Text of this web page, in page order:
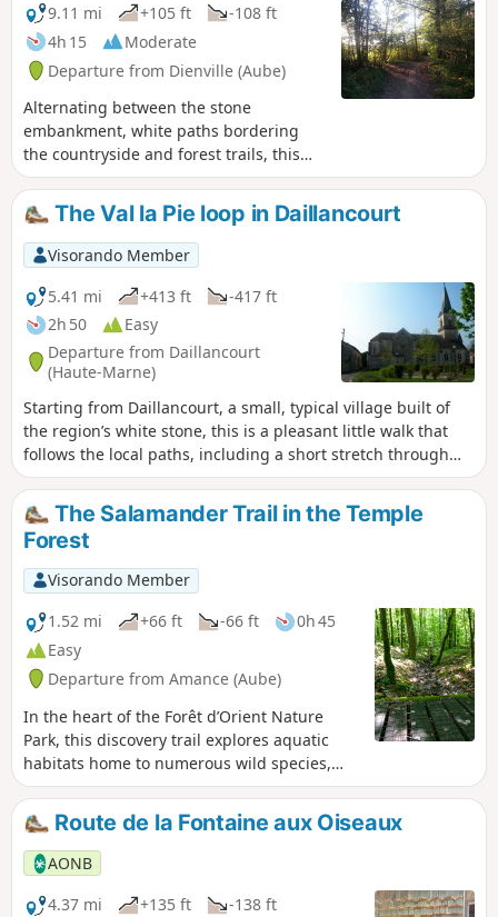
9.11 mi
+105 ft
-108 ft
4h 15
Moderate
Departure from Dienville (Aube)
Alternating between the stone
embankment, white paths bordering
the countryside and forest trails, this
route goes all the way around Lake
Amance, revealing its sometimes
hidden treasures.
The Val la Pie loop in Daillancourt
Visorando Member
5.41 mi
+413 ft
-417 ft
2h 50
Easy
Departure from Daillancourt
(Haute-Marne)
Starting from Daillancourt, a small, typical village built of
the region’s white stone, this is a pleasant little walk that
follows the local paths, including a short stretch through
the communal forest. Towards the end of the walk, you’ll
catch a glimpse of the villages further up the Blaise valley.
The Salamander Trail in the Temple
Forest
Visorando Member
1.52 mi
+66 ft -66 ft
0h 45
Easy
Departure from Amance (Aube)
In the heart of the Forêt d’Orient Nature
Park, this discovery trail explores aquatic
habitats home to numerous wild species,
including the salamander. It was established
by the ONF and the Park. This walk follows
part of a route that explores the history of
the Domaniale du Temple forest, the largest
forest estate the Knights Templar ever
owned in the West.
Route de la Fontaine aux Oiseaux
AONB
4.37 mi
+135 ft
-138 ft